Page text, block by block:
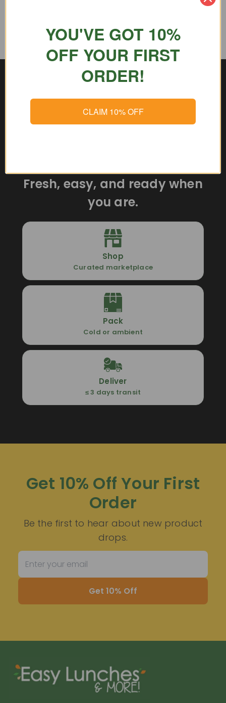
Fresh, easy, and ready when
you are.
Shop
Curated marketplace
Pack
Cold or ambient
Deliver
≤ 3 days transit
Get 10% Off Your First
Order
Be the first to hear about new product
drops.
Get 10% Off
YOU'VE GOT 10%
OFF YOUR FIRST
ORDER!
CLAIM 10% OFF